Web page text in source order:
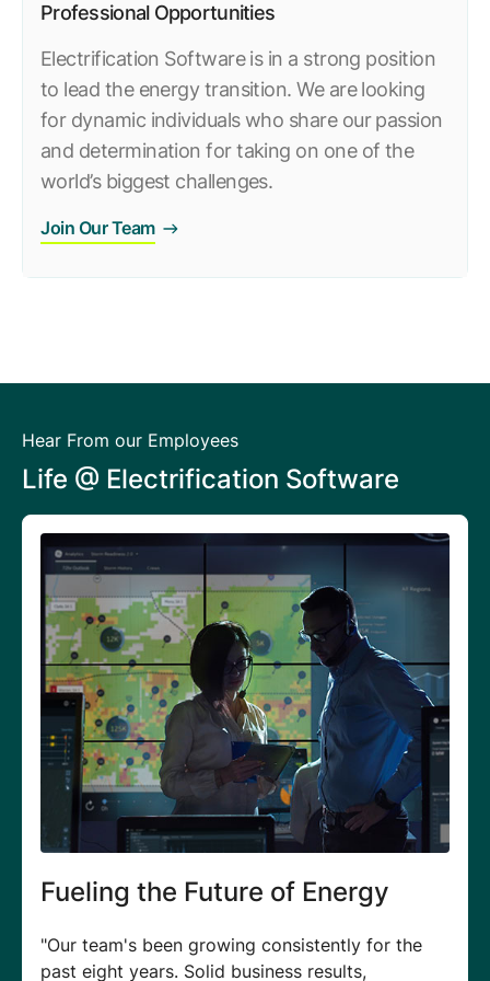
Professional Opportunities
Electrification Software is in a strong position
to lead the energy transition. We are looking
for dynamic individuals who share our passion
and determination for taking on one of the
world’s biggest challenges.
Join Our Team
Hear From our Employees
Life @ Electrification Software
Elevating Growth & Business
"I get to meet utilities leaders across the world
to showcase how our products can fit into their